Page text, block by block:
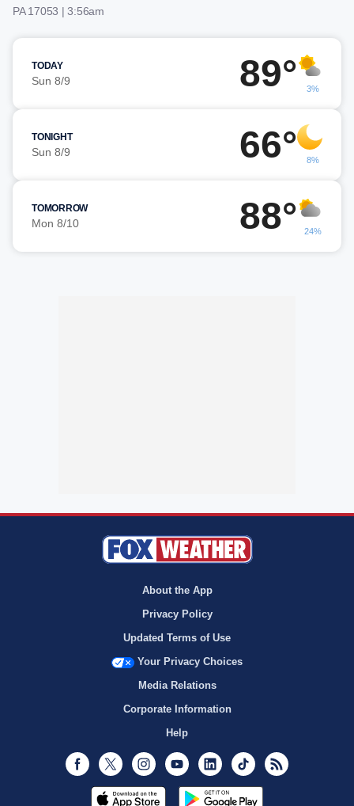
PA 17053 | 3:56am
TODAY
Sun 8/9 89° 3%
TONIGHT
Sun 8/9 66° 8%
TOMORROW
Mon 8/10 88° 24%
About the App
Privacy Policy
Updated Terms of Use
Your Privacy Choices
Media Relations
Corporate Information
Help
Facebook
Twitter InstagramYoutubeLinkedInTikTok